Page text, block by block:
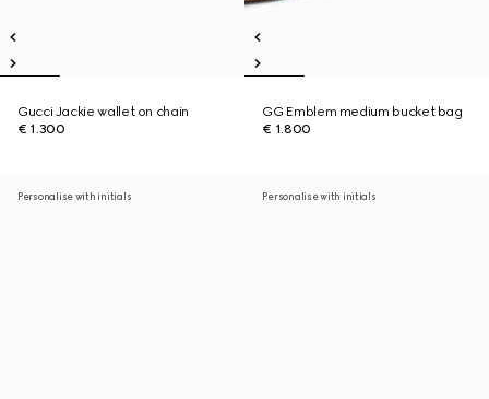
Gucci Jackie wallet on chain
€ 1.300
GG Emblem medium bucket bag
€ 1.800
Personalise with initials Personalise with initials